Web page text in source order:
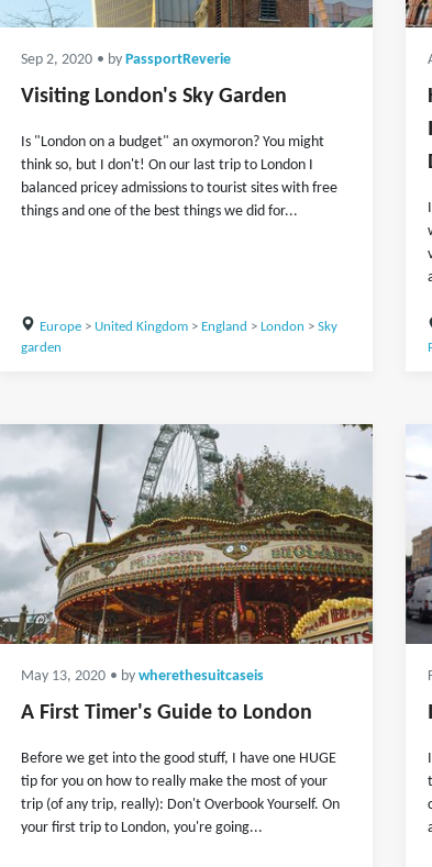
Sep 2, 2020 • by PassportReverie
Visiting London's Sky Garden
Is "London on a budget" an oxymoron? You might
think so, but I don't! On our last trip to London I
balanced pricey admissions to tourist sites with free
things and one of the best things we did for...
Europe> United Kingdom> England > London > Sky
garden
May 13, 2020 • by wherethesuitcaseis
A First Timer's Guide to London
Before we get into the good stuff, I have one HUGE
tip for you on how to really make the most of your
trip (of any trip, really): Don't Overbook Yourself. On
your first trip to London, you're going...